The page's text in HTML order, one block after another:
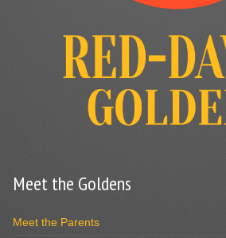
Meet the Goldens
Meet the Parents